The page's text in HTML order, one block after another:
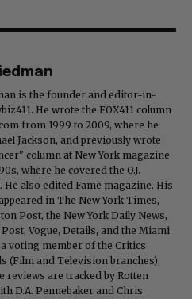
is the founder and editor-in-
He wrote the FOX411 column
from 1999 to 2009, where he
Jackson, and previously wrote
column at New York magazine
where he covered the O.J.
He also edited Fame magazine. His
in The New York Times,
Post, the New York Daily News,
Vogue, Details, and the Miami
voting member of the Critics
(Film and Television branches),
reviews are tracked by Rotten
D.A. Pennebaker and Chris